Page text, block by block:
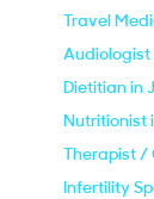
Travel
Audiologist
Dietitian in
Nutritionist
Therapist /
Infertility